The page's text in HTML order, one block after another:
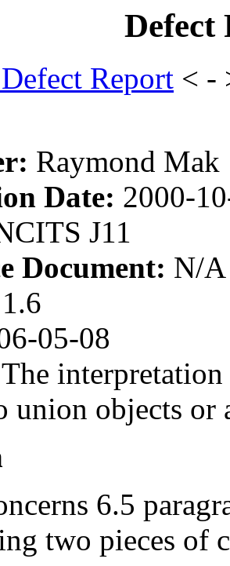
Defect
Report < -
Raymond Mak
Date: 2000-
J11
Document: N/A
1.6
05-08
The
union objects or
6.5
two pieces of